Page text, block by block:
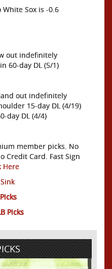
Sox is -0.6
out indefinitely
60-day DL (5/1)
out indefinitely
15-day DL (4/19)
day DL (4/4)
member picks. No
Credit Card. Fast Sign
Here
Picks